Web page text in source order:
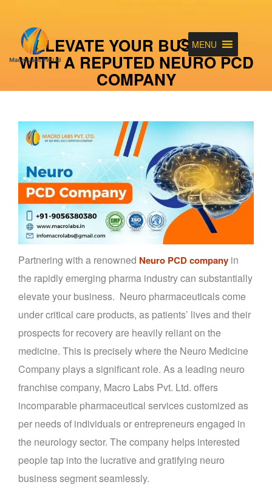
MENU
ELEVATE YOUR BUSINESS
WITH A REPUTED NEURO PCD
COMPANY
Partnering with a renowned Neuro PCD company in
the rapidly emerging pharma industry can substantially
elevate your business. Neuro pharmaceuticals come
under critical care products, as patients’ lives and their
prospects for recovery are heavily reliant on the
medicine. This is precisely where the Neuro Medicine
Company plays a significant role. As a leading neuro
franchise company, Macro Labs Pvt. Ltd. offers
incomparable pharmaceutical services customized as
per needs of individuals or entrepreneurs engaged in
the neurology sector. The company helps interested
people tap into the lucrative and gratifying neuro
business segment seamlessly.